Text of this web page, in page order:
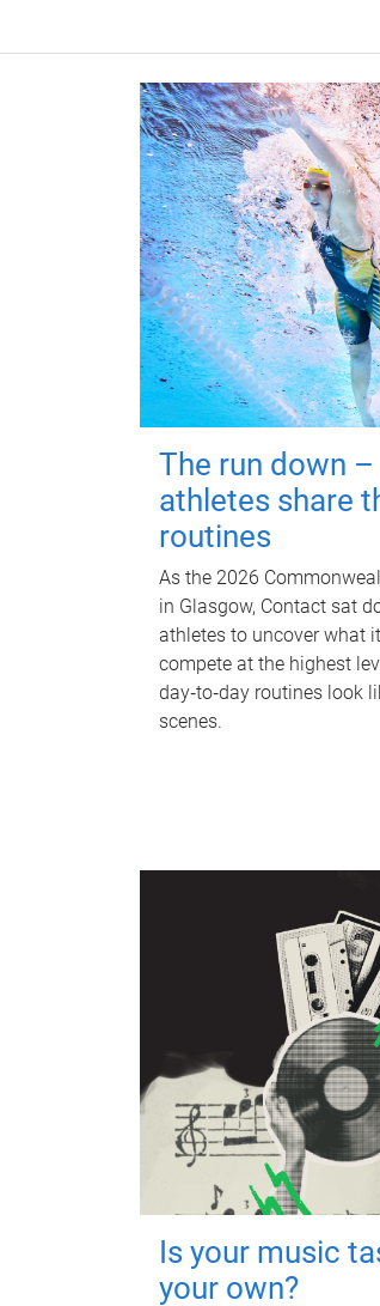
The run down
athletes share
routines
As the 2026
in Glasgow, Contact sat
athletes to uncover what
compete at the highest
day‑to‑day routines look
scenes.
Is your music
your own?